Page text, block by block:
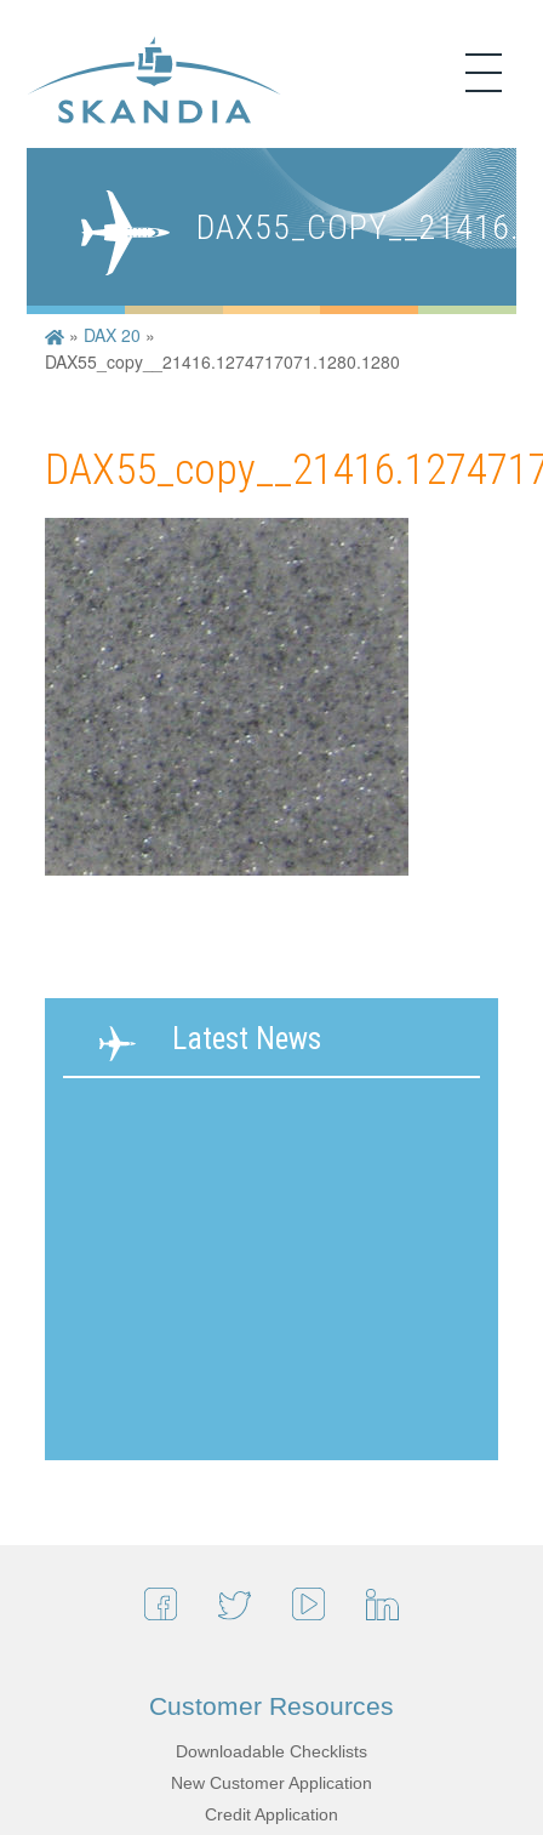
» DAX 20 »
DAX55_copy__21416.1274717071.1280.1280
Latest News
Customer Resources
Downloadable Checklists
New Customer Application
Credit Application